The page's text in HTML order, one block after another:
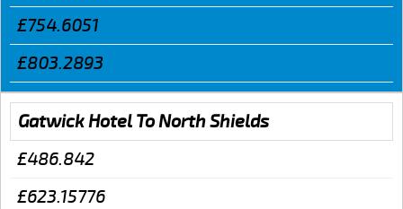
£754.6051
£803.2893
Gatwick Hotel To North Shields
£486.842
£623.15776